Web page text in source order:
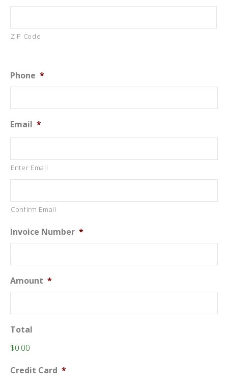
ZIP Code
Phone *
Email *
Enter Email
Confirm Email
Invoice Number *
Amount *
Total
$0.00
Credit Card *